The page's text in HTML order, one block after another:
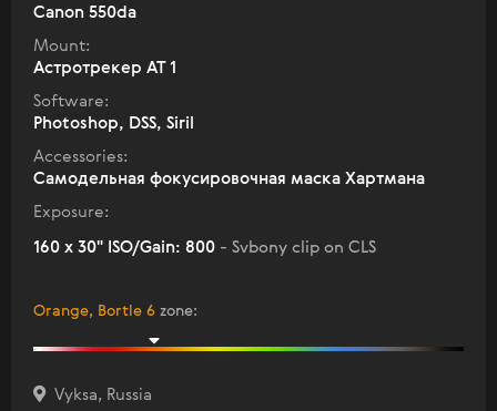
Canon 550da
Mount:
Астротрекер АТ 1
Software:
Photoshop, DSS, Siril
Accessories:
Самодельная фокусировочная маска Хартмана
Exposure:
160 x 30" ISO/Gain: 800 - Svbony clip on CLS
Orange, Bortle 6 zone:
Vyksa, Russia